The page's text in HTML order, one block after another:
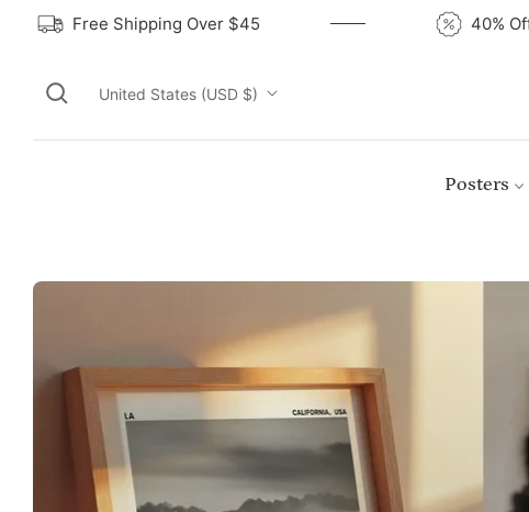
Free Shipping Over $45
United States (USD $)
Posters